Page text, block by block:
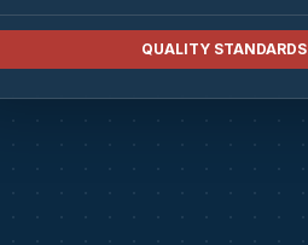
QUALITY STANDARDS